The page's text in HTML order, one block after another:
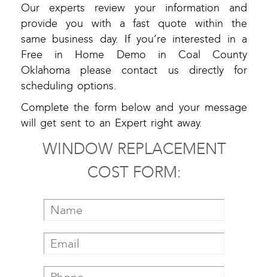
Our experts review your information and
provide you with a fast quote within the
same business day. If you’re interested in a
Free in Home Demo in Coal County
Oklahoma please contact us directly for
scheduling options.
Complete the form below and your message
will get sent to an Expert right away.
WINDOW REPLACEMENT
COST FORM: